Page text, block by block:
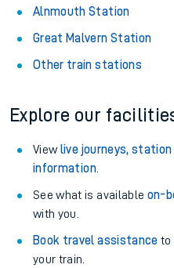
Alnmouth Station
Great Malvern Station
Other train stations
Explore our
View live journeys,
information.
See what is available on-
with you.
Book travel assistance to
your train.